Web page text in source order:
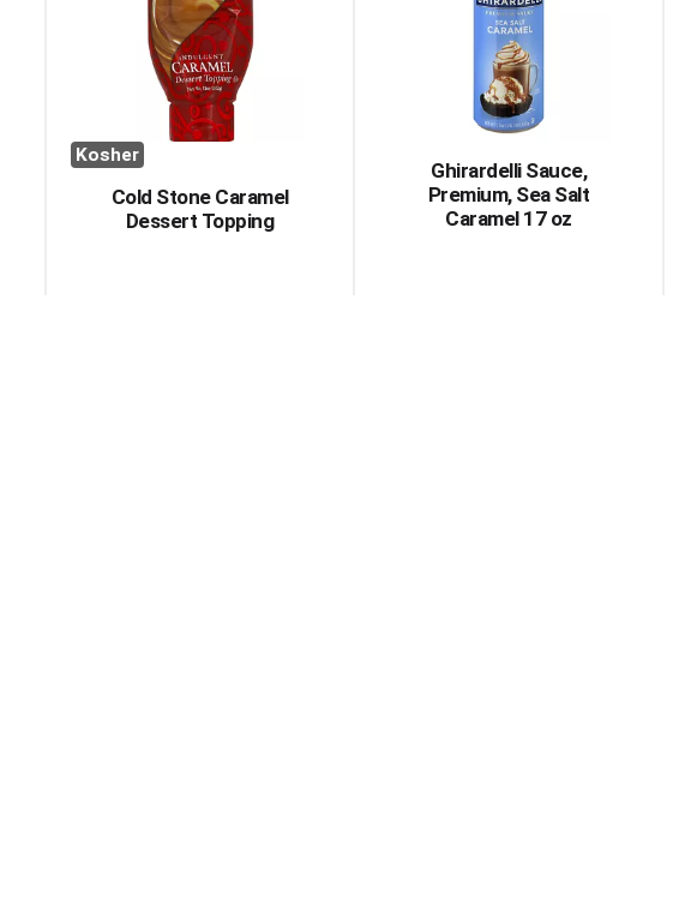
Kosher
Cold Stone Caramel
Dessert Topping
Ghirardelli Sauce,
Premium, Sea Salt
Caramel 17 oz